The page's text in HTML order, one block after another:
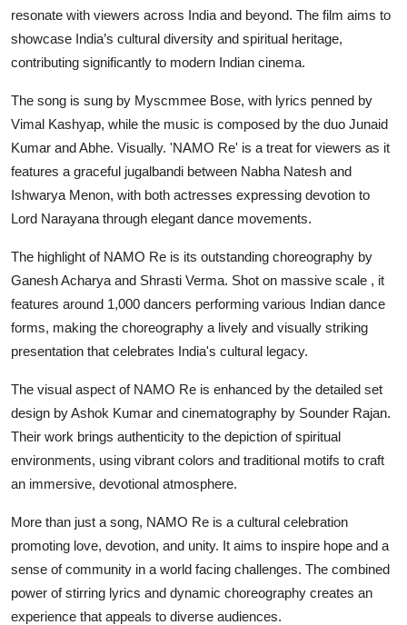
resonate with viewers across India and beyond. The film aims to
showcase India’s cultural diversity and spiritual heritage,
contributing significantly to modern Indian cinema.
The song is sung by Myscmmee Bose, with lyrics penned by
Vimal Kashyap, while the music is composed by the duo Junaid
Kumar and Abhe. Visually. 'NAMO Re' is a treat for viewers as it
features a graceful jugalbandi between Nabha Natesh and
Ishwarya Menon, with both actresses expressing devotion to
Lord Narayana through elegant dance movements.
The highlight of NAMO Re is its outstanding choreography by
Ganesh Acharya and Shrasti Verma. Shot on massive scale , it
features around 1,000 dancers performing various Indian dance
forms, making the choreography a lively and visually striking
presentation that celebrates India's cultural legacy.
The visual aspect of NAMO Re is enhanced by the detailed set
design by Ashok Kumar and cinematography by Sounder Rajan.
Their work brings authenticity to the depiction of spiritual
environments, using vibrant colors and traditional motifs to craft
an immersive, devotional atmosphere.
More than just a song, NAMO Re is a cultural celebration
promoting love, devotion, and unity. It aims to inspire hope and a
sense of community in a world facing challenges. The combined
power of stirring lyrics and dynamic choreography creates an
experience that appeals to diverse audiences.